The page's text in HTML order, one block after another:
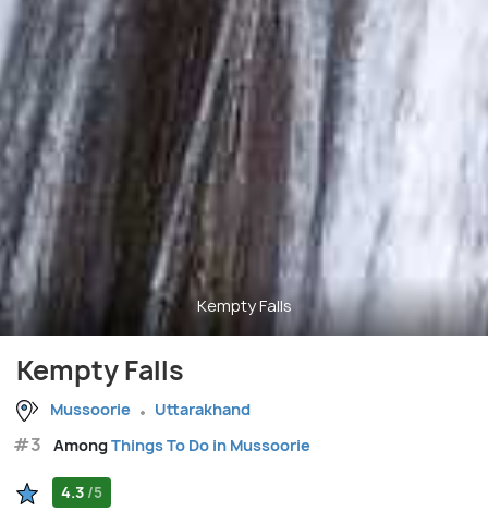
Kempty Falls
Kempty Falls
Mussoorie Uttarakhand
#3 AmongThings To Do in Mussoorie
4.3 /5